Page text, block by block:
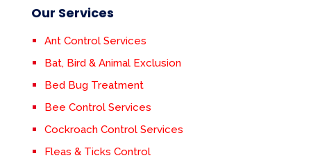
Our Services
Ant Control Services
Bat, Bird & Animal Exclusion
Bed Bug Treatment
Bee Control Services
Cockroach Control Services
Fleas & Ticks Control